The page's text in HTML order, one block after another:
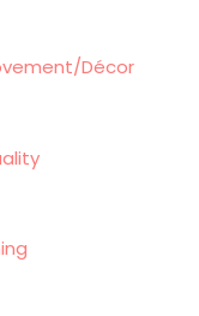
Collectibles
Décor